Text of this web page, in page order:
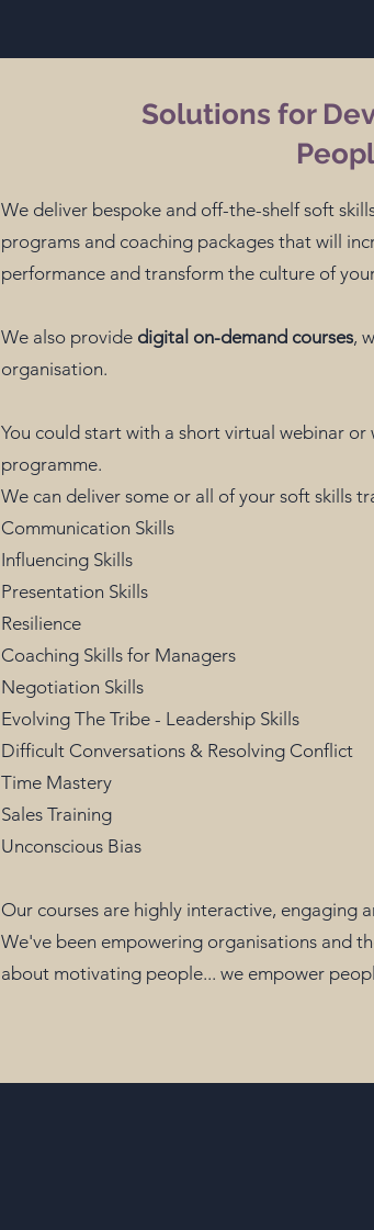
Solutions for
We deliver bespoke and off-the-shelf soft
programs and coaching packages that will
performance and transform the culture of
We also provide digital on-demand courses,
organisation.
You could start with a short virtual webinar
programme.
We can deliver some or all of your soft skills
Communication Skills
Influencing Skills
Presentation Skills
Resilience
Coaching Skills for Managers
Negotiation Skills
Evolving The Tribe - Leadership Skills
Difficult Conversations & Resolving Conflict
Time Mastery
Sales Training
Unconscious Bias
Our courses are highly interactive, engaging
We've been empowering organisations and
about motivating people... we empower